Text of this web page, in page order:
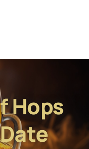
Hops